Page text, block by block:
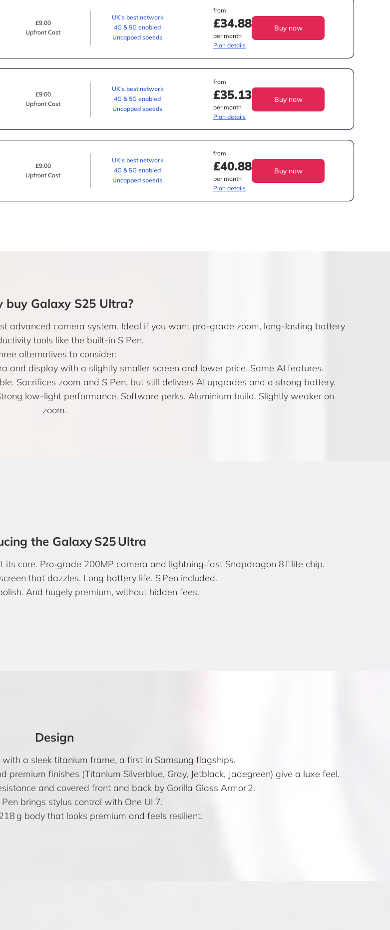
£9.00
Upfront Cost
UK's best network
4G & 5G enabled
Uncapped speeds
from
£34.88
per month
Plan details
Buy now
£9.00
Upfront Cost
UK's best network
4G & 5G enabled
Uncapped speeds
from
£35.13
per month
Plan details
Buy now
£9.00
Upfront Cost
UK's best network
4G & 5G enabled
Uncapped speeds
from
£40.88
per month
Plan details
Buy now
buy Galaxy S25 Ultra?
advanced camera system. Ideal if you want pro-grade zoom, long-lasting battery
tools like the built-in S Pen.
alternatives to consider:
and display with a slightly smaller screen and lower price. Same AI features.
Sacrifices zoom and S Pen, but still delivers AI upgrades and a strong battery.
low-light performance. Software perks. Aluminium build. Slightly weaker on
zoom.
the Galaxy S25 Ultra
core. Pro‑grade 200MP camera and lightning‑fast Snapdragon 8 Elite chip.
that dazzles. Long battery life. S Pen included.
And hugely premium, without hidden fees.
Design
a sleek titanium frame, a first in Samsung flagships.
finishes (Titanium Silverblue, Gray, Jetblack, Jadegreen) give a luxe feel.
and covered front and back by Gorilla Glass Armor 2.
brings stylus control with One UI 7.
g body that looks premium and feels resilient.